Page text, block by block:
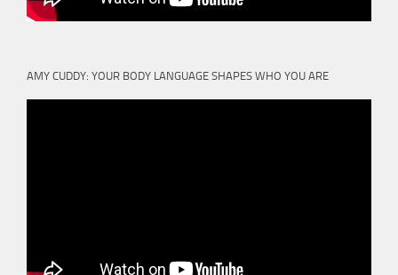
AMY CUDDY: YOUR BODY LANGUAGE SHAPES WHO YOU ARE